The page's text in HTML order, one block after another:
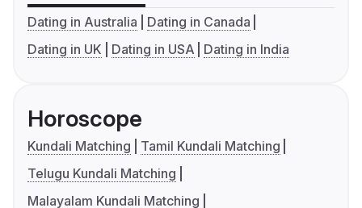
Dating in Australia
Dating in Canada
Dating in UK
Dating in USA Dating in India
Horoscope
Kundali Matching
Tamil Kundali Matching
Telugu Kundali Matching
Malayalam Kundali Matching